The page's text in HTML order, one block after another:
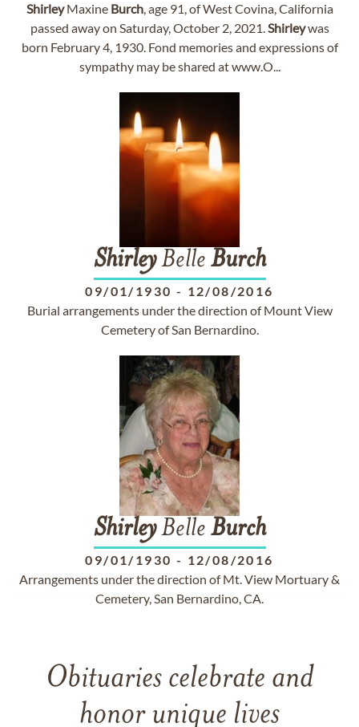
ShirleyMaxine Burch, age 91, of West Covina, California
passed away on Saturday, October 2, 2021.Shirleywas
born February 4, 1930. Fond memories and expressions of
sympathy may be shared at www.O...
ShirleyBelle Burch
09/01/1930 - 12/08/2016
Burial arrangements under the direction of Mount View
Cemetery of San Bernardino.
ShirleyBelle Burch
09/01/1930 - 12/08/2016
Arrangements under the direction of Mt. View Mortuary &
Cemetery, San Bernardino, CA.
Obituaries celebrate and
honor unique lives